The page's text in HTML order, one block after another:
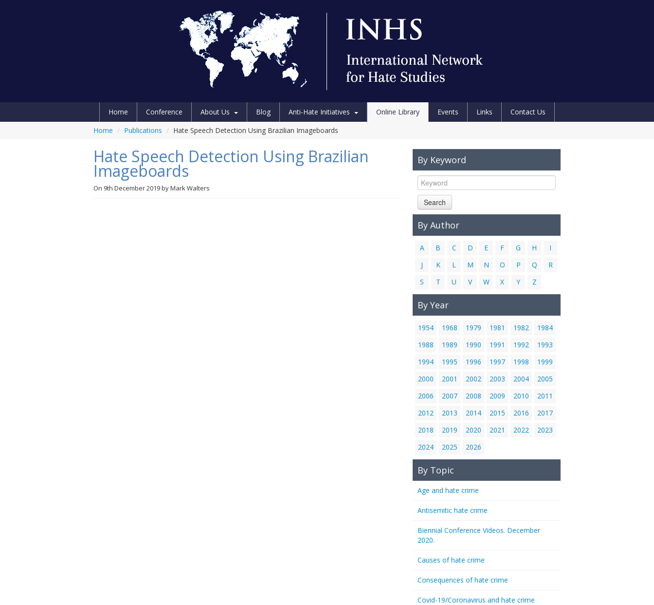
Home Conference About Us Blog Anti-Hate Initiatives Online Library Events Links
Contact Us
Home / Publications / Hate Speech Detection Using Brazilian Imageboards
Hate Speech Detection Using Brazilian
Imageboards
On 9th December 2019byMark Walters
By Keyword
Search
By Author
A B C D E F G H
I
J
K L M N O P Q
R
S
T U V W X Y Z
By Year
1954 1968 1979 1981 1982
1984
1988
1989 1990 1991 1992
1993
1994
1995 1996 1997 1998
1999
2000
2001 2002 2003 2004
2005
2006
2007 2008 2009 2010
2011
2012
2013 2014 2015 2016
2017
2018
2019 2020 2021 2022
2023
2024
2025 2026
By Topic
Age and hate crime
Antisemitic hate crime
Biennial Conference Videos. December
2020.
Causes of hate crime
Consequences of hate crime
Covid-19/Coronavirus and hate crime